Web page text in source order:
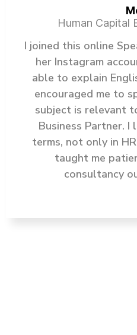
Human Capital
I joined this online
her Instagram
able to explain
encouraged me to
subject is relevant
Business Partner.
terms, not only in
taught me
consultancy